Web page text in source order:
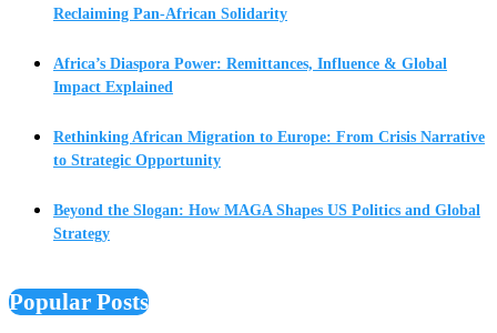
Reclaiming Pan-African Solidarity
Africa’s Diaspora Power: Remittances, Influence & Global
Impact Explained
Rethinking African Migration to Europe: From Crisis Narrative
to Strategic Opportunity
Beyond the Slogan: How MAGA Shapes US Politics and Global
Strategy
Popular Posts